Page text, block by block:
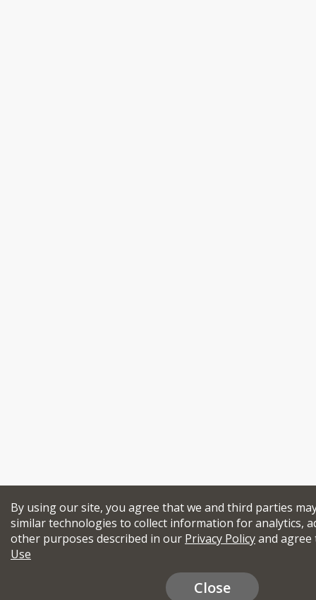
By using our site, you agree that we and third parties
similar technologies to collect information for analytics,
other purposes described in our Privacy Policyand
Use
Close